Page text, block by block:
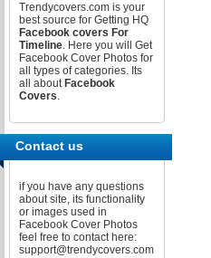
Trendycovers.com is your
best source for Getting HQ
Facebook covers For
Timeline. Here you will Get
Facebook Cover Photos for
all types of categories. Its
all about Facebook
Covers.
Contact us
if you have any questions
about site, its functionality
or images used in
Facebook Cover Photos
feel free to contact here:
support@trendycovers.com